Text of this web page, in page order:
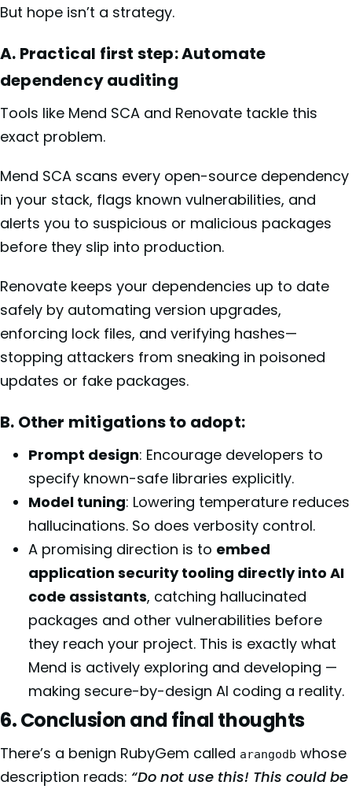
But hope isn’t a strategy.
A. Practical first step: Automate
dependency auditing
Tools like Mend SCA and Renovate tackle this
exact problem.
Mend SCA scans every open-source dependency
in your stack, flags known vulnerabilities, and
alerts you to suspicious or malicious packages
before they slip into production.
Renovate keeps your dependencies up to date
safely by automating version upgrades,
enforcing lock files, and verifying hashes—
stopping attackers from sneaking in poisoned
updates or fake packages.
B. Other mitigations to adopt:
Prompt design: Encourage developers to
specify known-safe libraries explicitly.
Model tuning: Lowering temperature reduces
hallucinations. So does verbosity control.
A promising direction is to embed
application security tooling directly into AI
code assistants, catching hallucinated
packages and other vulnerabilities before
they reach your project. This is exactly what
Mend is actively exploring and developing —
making secure-by-design AI coding a reality.
6. Conclusion and final thoughts
There’s a benign RubyGem called arangodb whose
description reads: “Do not use this! This could be